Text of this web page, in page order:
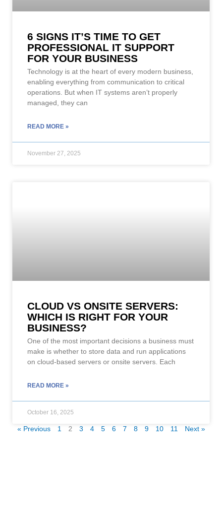
6 SIGNS IT’S TIME TO GET
PROFESSIONAL IT SUPPORT
FOR YOUR BUSINESS
Technology is at the heart of every modern business,
enabling everything from communication to critical
operations. But when IT systems aren’t properly
managed, they can
READ MORE »
November 27, 2025
CLOUD VS ONSITE SERVERS:
WHICH IS RIGHT FOR YOUR
BUSINESS?
One of the most important decisions a business must
make is whether to store data and run applications
on cloud-based servers or onsite servers. Each
READ MORE »
October 16, 2025
« Previous 1 2 3 4 5 6 7 8 9 10 11 Next »